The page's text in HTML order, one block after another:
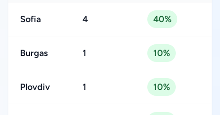
Sofia 4 40%
Burgas 1 10%
Plovdiv 1 10%